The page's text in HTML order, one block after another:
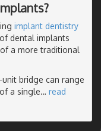
implant dentistry
dental implants
a more traditional
bridge can range
a single… read